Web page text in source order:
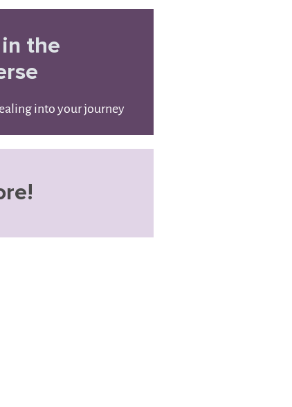
the
into your journey